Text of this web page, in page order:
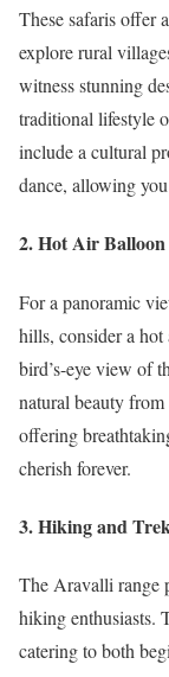
These safaris offer
explore rural
witness stunning
traditional lifestyle
include a cultural
dance, allowing
2. Hot Air
For a panoramic
hills, consider a
bird’s-eye view of
natural beauty from
offering
cherish forever.
3. Hiking and
The Aravalli range
hiking enthusiasts.
catering to both